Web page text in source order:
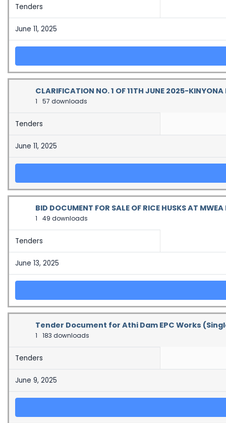
Tenders
June 11, 2025
CLARIFICATION NO. 1 OF 11TH JUNE 2025-
1 57 downloads
Tenders
June 11, 2025
BID DOCUMENT FOR SALE OF RICE HUSKS AT
1 49 downloads
Tenders
June 13, 2025
Tender Document for Athi Dam EPC Works
1 183 downloads
Tenders
June 9, 2025